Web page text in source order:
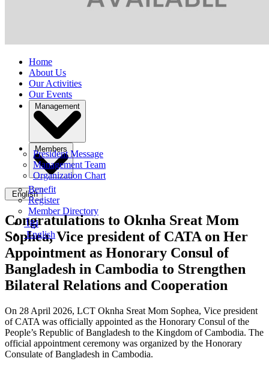
Home
About Us
Our Activities
Our Events
Management
President Message
Management Team
Organization Chart
Members
Benefit
Register
Member Directory
English
ខ្មែរ
English
Congratulations to Oknha Sreat Mom
Sophea, Vice president of CATA on Her
Appointment as Honorary Consul of
Bangladesh in Cambodia to Strengthen
Bilateral Relations and Cooperation
On 28 April 2026, LCT Oknha Sreat Mom Sophea, Vice president
of CATA was officially appointed as the Honorary Consul of the
People’s Republic of Bangladesh to the Kingdom of Cambodia. The
official appointment ceremony was organized by the Honorary
Consulate of Bangladesh in Cambodia.